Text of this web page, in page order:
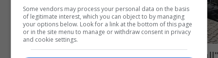
Some vendors may process your personal data on the basis
of legitimate interest, which you can object to by managing
your options below. Look for a link at the bottom of this page
or in the site menu to manage or withdraw consent in privacy
and cookie settings.